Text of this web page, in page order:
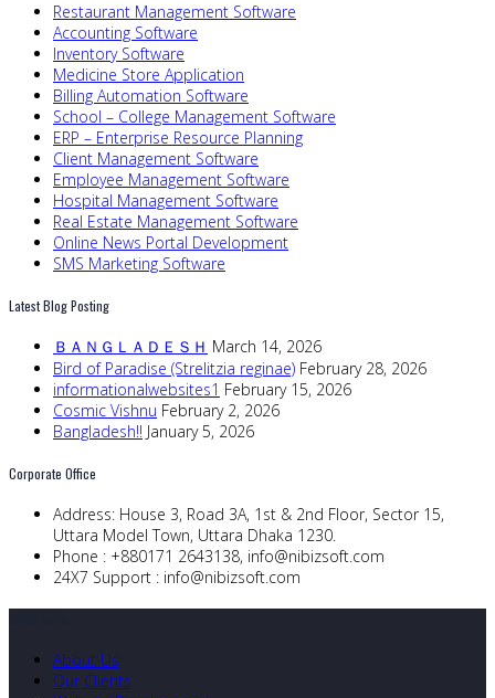
Restaurant Management Software
Accounting Software
Inventory Software
Medicine Store Application
Billing Automation Software
School – College Management Software
ERP – Enterprise Resource Planning
Client Management Software
Employee Management Software
Hospital Management Software
Real Estate Management Software
Online News Portal Development
SMS Marketing Software
Latest Blog Posting
ＢＡＮＧＬＡＤＥＳＨ March 14, 2026
Bird of Paradise (Strelitzia reginae) February 28, 2026
informationalwebsites1 February 15, 2026
Cosmic Vishnu February 2, 2026
Bangladesh!! January 5, 2026
Corporate Office
Address: House 3, Road 3A, 1st & 2nd Floor, Sector 15,
Uttara Model Town, Uttara Dhaka 1230.
Phone : +880171 2643138, info@nibizsoft.com
24X7 Support : info@nibizsoft.com
About Us
Our Clients